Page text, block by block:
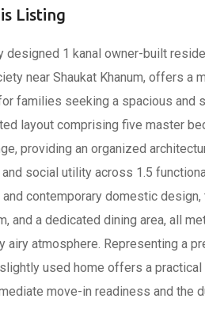
Listing
designed 1 kanal owner-built
near Shaukat Khanum, offers
families seeking a spacious and
layout comprising five master
providing an organized
social utility across 1.5
contemporary domestic
and a dedicated dining area, all
airy atmosphere. Representing a
used home offers a
move-in readiness and the